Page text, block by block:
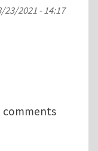
23/2021 - 14:17
Biomechanics of